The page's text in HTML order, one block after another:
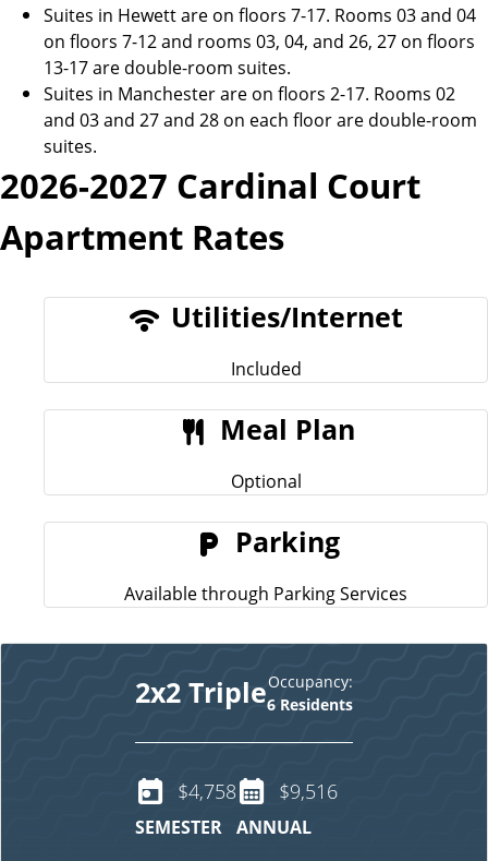
Suites in Hewett are on floors 7-17. Rooms 03 and 04
on floors 7-12 and rooms 03, 04, and 26, 27 on floors
13-17 are double-room suites.
Suites in Manchester are on floors 2-17. Rooms 02
and 03 and 27 and 28 on each floor are double-room
suites.
2026-2027 Cardinal Court
Apartment Rates
Utilities/Internet
Included
Meal Plan
Optional
Parking
Available through Parking Services
2x2 TripleOccupancy:
6 Residents
$4,758
SEMESTER
$9,516
ANNUAL